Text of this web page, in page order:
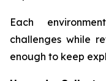
Each
challenges while
enough to keep